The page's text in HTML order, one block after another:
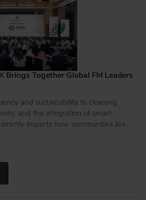
Brings Together Global FM Leaders
and sustainability to cleaning,
and the integration of smart
impacts how communities live,